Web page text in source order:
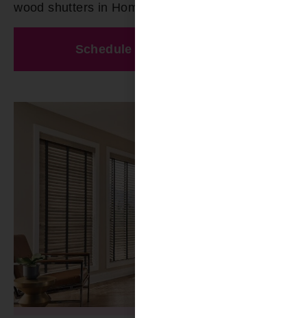
wood shutters in Homewood AL.
Schedule A Free Estimate